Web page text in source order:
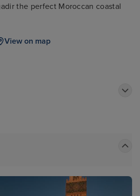
the perfect Moroccan coastal
View on map